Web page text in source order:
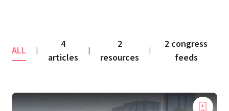
ALL |
4
articles
|
2
resources
|
2 congress
feeds